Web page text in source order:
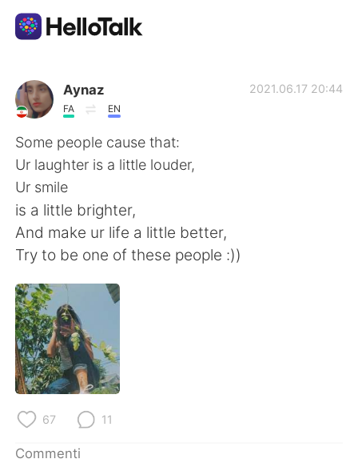
App di scambio linguistico
AI Grammar Checker
Italiano
English 简体中文
繁體中文
العربية
Deutsch
Aynaz
FA EN
2021.06.17 20:44
Some people cause that:
Ur laughter is a little louder,
Ur smile
is a little brighter,
And make ur life a little better,
Try to be one of these people :))
67 11
Commenti